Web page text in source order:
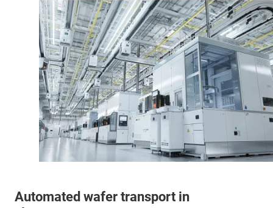
Automated wafer transport in